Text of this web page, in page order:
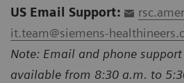
US Email Support:
it.team@siemens-
Note: Email and phone
available from 8:30 a.m. to